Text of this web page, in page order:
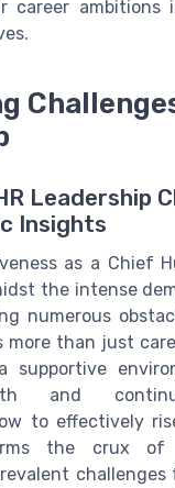
career ambitions
Leadership
Insights
as a Chief
the intense
numerous
more than just
supportive
and
to effectively
the crux of